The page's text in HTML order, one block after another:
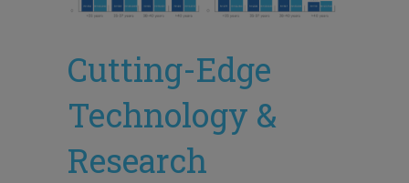
Cutting-Edge
Technology &
Research